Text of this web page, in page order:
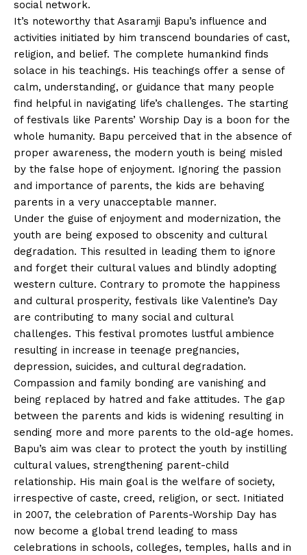
social network.
It’s noteworthy that Asaramji Bapu’s influence and
activities initiated by him transcend boundaries of cast,
religion, and belief. The complete humankind finds
solace in his teachings. His teachings offer a sense of
calm, understanding, or guidance that many people
find helpful in navigating life’s challenges. The starting
of festivals like Parents’ Worship Day is a boon for the
whole humanity. Bapu perceived that in the absence of
proper awareness, the modern youth is being misled
by the false hope of enjoyment. Ignoring the passion
and importance of parents, the kids are behaving
parents in a very unacceptable manner.
Under the guise of enjoyment and modernization, the
youth are being exposed to obscenity and cultural
degradation. This resulted in leading them to ignore
and forget their cultural values and blindly adopting
western culture. Contrary to promote the happiness
and cultural prosperity, festivals like Valentine’s Day
are contributing to many social and cultural
challenges. This festival promotes lustful ambience
resulting in increase in teenage pregnancies,
depression, suicides, and cultural degradation.
Compassion and family bonding are vanishing and
being replaced by hatred and fake attitudes. The gap
between the parents and kids is widening resulting in
sending more and more parents to the old-age homes.
Bapu’s aim was clear to protect the youth by instilling
cultural values, strengthening parent-child
relationship. His main goal is the welfare of society,
irrespective of caste, creed, religion, or sect. Initiated
in 2007, the celebration of Parents-Worship Day has
now become a global trend leading to mass
celebrations in schools, colleges, temples, halls and in